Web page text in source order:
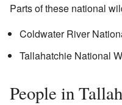
Parts of these national
Coldwater River
Tallahatchie National
People in